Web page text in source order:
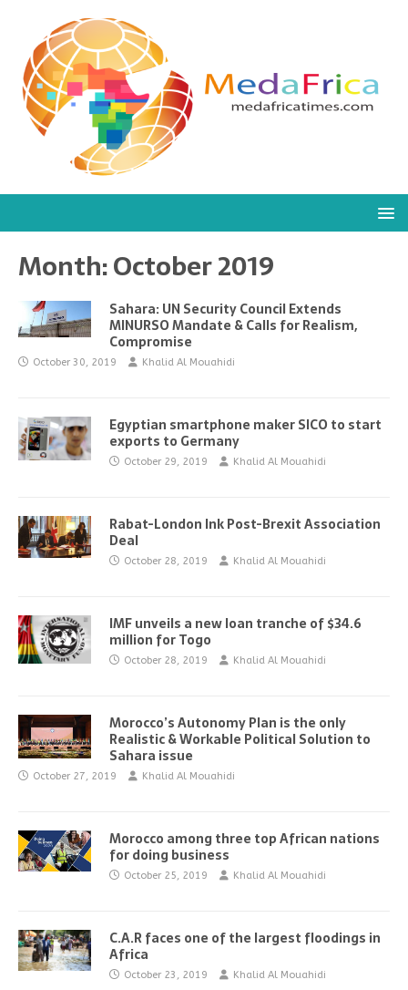
Month:October 2019
Sahara: UN Security Council Extends
MINURSO Mandate & Calls for Realism,
Compromise
October 30, 2019 Khalid Al Mouahidi
Egyptian smartphone maker SICO to start
exports to Germany
October 29, 2019 Khalid Al Mouahidi
Rabat-London Ink Post-Brexit Association
Deal
October 28, 2019 Khalid Al Mouahidi
IMF unveils a new loan tranche of $34.6
million for Togo
October 28, 2019 Khalid Al Mouahidi
Morocco’s Autonomy Plan is the only
Realistic & Workable Political Solution to
Sahara issue
October 27, 2019 Khalid Al Mouahidi
Morocco among three top African nations
for doing business
October 25, 2019 Khalid Al Mouahidi
C.A.R faces one of the largest floodings in
Africa
October 23, 2019 Khalid Al Mouahidi